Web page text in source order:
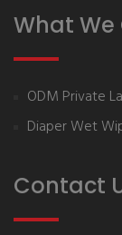
What We
ODM Private
Diaper Wet
Contact